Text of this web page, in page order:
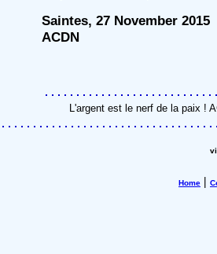
Saintes, 27 November 2015
ACDN
L'argent est le nerf de la paix !
Home |